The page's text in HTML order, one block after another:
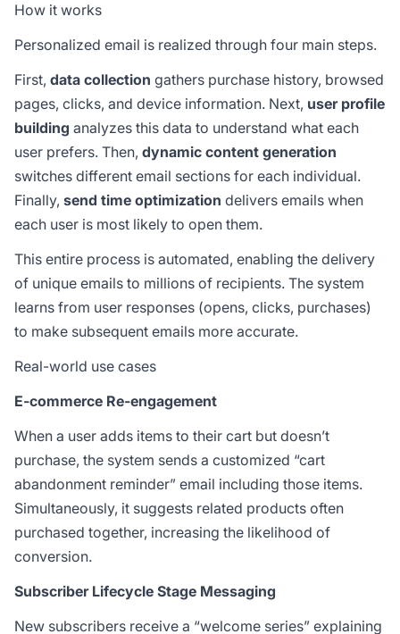
How it works
Personalized email is realized through four main steps.
First, data collection gathers purchase history, browsed
pages, clicks, and device information. Next, user profile
building analyzes this data to understand what each
user prefers. Then, dynamic content generation
switches different email sections for each individual.
Finally, send time optimization delivers emails when
each user is most likely to open them.
This entire process is automated, enabling the delivery
of unique emails to millions of recipients. The system
learns from user responses (opens, clicks, purchases)
to make subsequent emails more accurate.
Real-world use cases
E-commerce Re-engagement
When a user adds items to their cart but doesn’t
purchase, the system sends a customized “cart
abandonment reminder” email including those items.
Simultaneously, it suggests related products often
purchased together, increasing the likelihood of
conversion.
Subscriber Lifecycle Stage Messaging
New subscribers receive a “welcome series” explaining